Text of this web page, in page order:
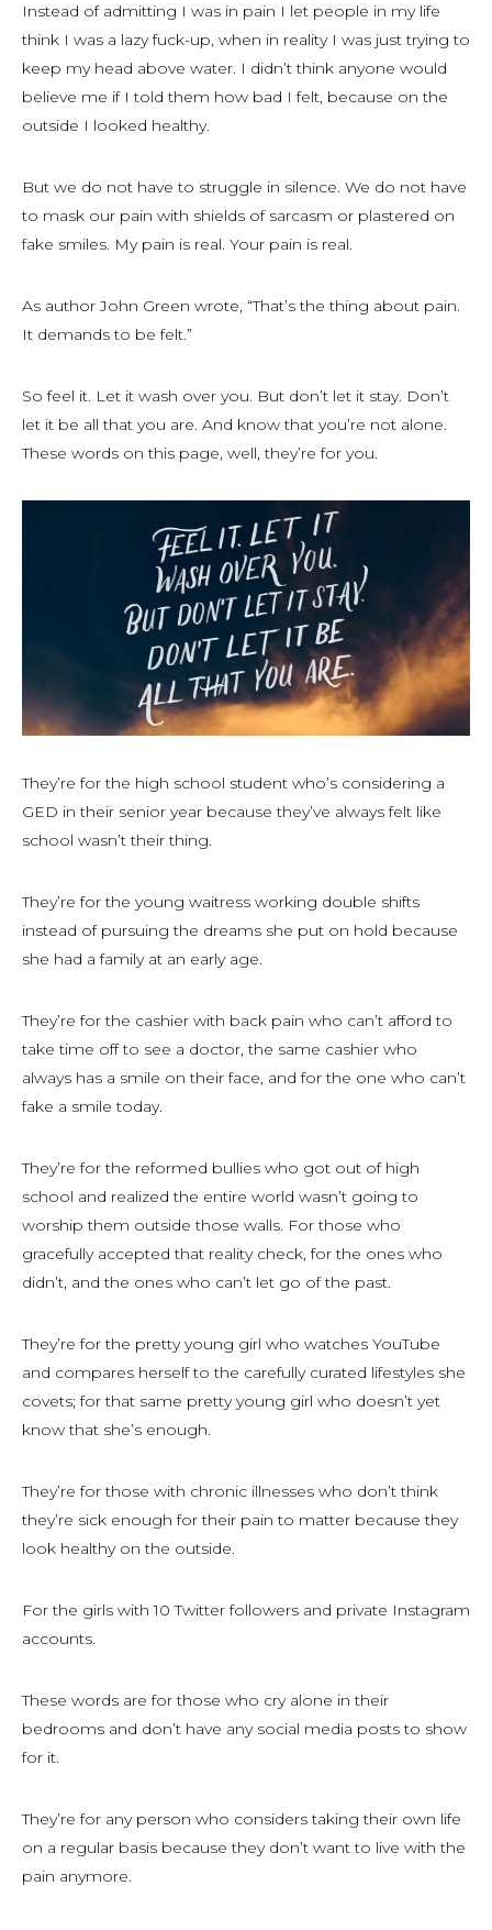
Instead of admitting I was in pain I let people in my life
think I was a lazy fuck-up, when in reality I was just trying to
keep my head above water. I didn’t think anyone would
believe me if I told them how bad I felt, because on the
outside I looked healthy.
But we do not have to struggle in silence. We do not have
to mask our pain with shields of sarcasm or plastered on
fake smiles. My pain is real. Your pain is real.
As author John Green wrote, “That’s the thing about pain.
It demands to be felt.”
So feel it. Let it wash over you. But don’t let it stay. Don’t
let it be all that you are. And know that you’re not alone.
These words on this page, well, they’re for you.
They’re for the high school student who’s considering a
GED in their senior year because they’ve always felt like
school wasn’t their thing.
They’re for the young waitress working double shifts
instead of pursuing the dreams she put on hold because
she had a family at an early age.
They’re for the cashier with back pain who can’t afford to
take time off to see a doctor, the same cashier who
always has a smile on their face, and for the one who can’t
fake a smile today.
They’re for the reformed bullies who got out of high
school and realized the entire world wasn’t going to
worship them outside those walls. For those who
gracefully accepted that reality check, for the ones who
didn’t, and the ones who can’t let go of the past.
They’re for the pretty young girl who watches YouTube
and compares herself to the carefully curated lifestyles she
covets; for that same pretty young girl who doesn’t yet
know that she’s enough.
They’re for those with chronic illnesses who don’t think
they’re sick enough for their pain to matter because they
look healthy on the outside.
For the girls with 10 Twitter followers and private Instagram
accounts.
These words are for those who cry alone in their
bedrooms and don’t have any social media posts to show
for it.
They’re for any person who considers taking their own life
on a regular basis because they don’t want to live with the
pain anymore.